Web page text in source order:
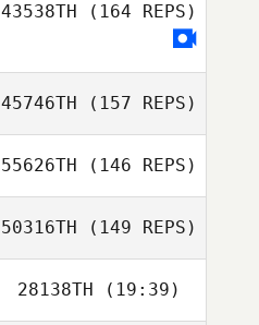
43538TH (164 REPS)
45746TH (157 REPS)
55626TH (146 REPS)
50316TH (149 REPS)
28138TH (19:39)